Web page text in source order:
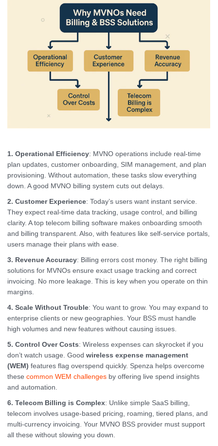
1. Operational Efficiency: MVNO operations include real-time
plan updates, customer onboarding, SIM management, and plan
provisioning. Without automation, these tasks slow everything
down. A good MVNO billing system cuts out delays.
2. Customer Experience: Today’s users want instant service.
They expect real-time data tracking, usage control, and billing
clarity. A top telecom billing software makes onboarding smooth
and billing transparent. Also, with features like self-service portals,
users manage their plans with ease.
3. Revenue Accuracy: Billing errors cost money. The right billing
solutions for MVNOs ensure exact usage tracking and correct
invoicing. No more leakage. This is key when you operate on thin
margins.
4. Scale Without Trouble: You want to grow. You may expand to
enterprise clients or new geographies. Your BSS must handle
high volumes and new features without causing issues.
5. Control Over Costs: Wireless expenses can skyrocket if you
don’t watch usage. Good wireless expense management
(WEM) features flag overspend quickly. Spenza helps overcome
these common WEM challenges by offering live spend insights
and automation.
6. Telecom Billing is Complex: Unlike simple SaaS billing,
telecom involves usage-based pricing, roaming, tiered plans, and
multi-currency invoicing. Your MVNO BSS provider must support
all these without slowing you down.